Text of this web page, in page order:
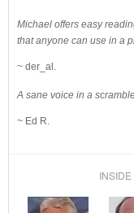
Michael offers easy
that anyone can use in a
~ der_al.
A sane voice in a
~ Ed R.